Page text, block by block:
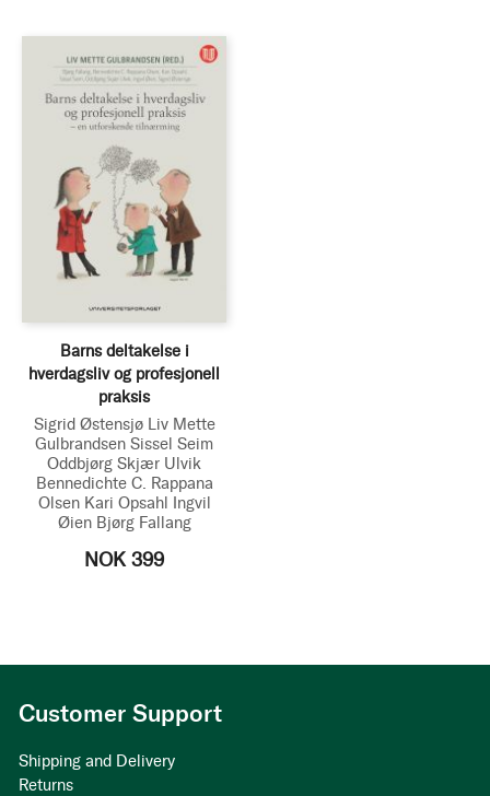
Barns deltakelse i
hverdagsliv og profesjonell
praksis
Sigrid Østensjø Liv Mette
Gulbrandsen Sissel Seim
Oddbjørg Skjær Ulvik
Bennedichte C. Rappana
Olsen Kari Opsahl Ingvil
Øien Bjørg Fallang
NOK 399
Customer Support
Shipping and Delivery
Returns